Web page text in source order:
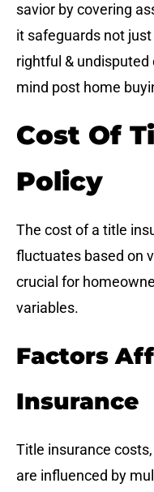
savior by covering
it safeguards not
rightful &
mind post home
Cost Of
Policy
The cost of a title
fluctuates based on
crucial for
variables.
Factors
Insurance
Title insurance
are influenced by